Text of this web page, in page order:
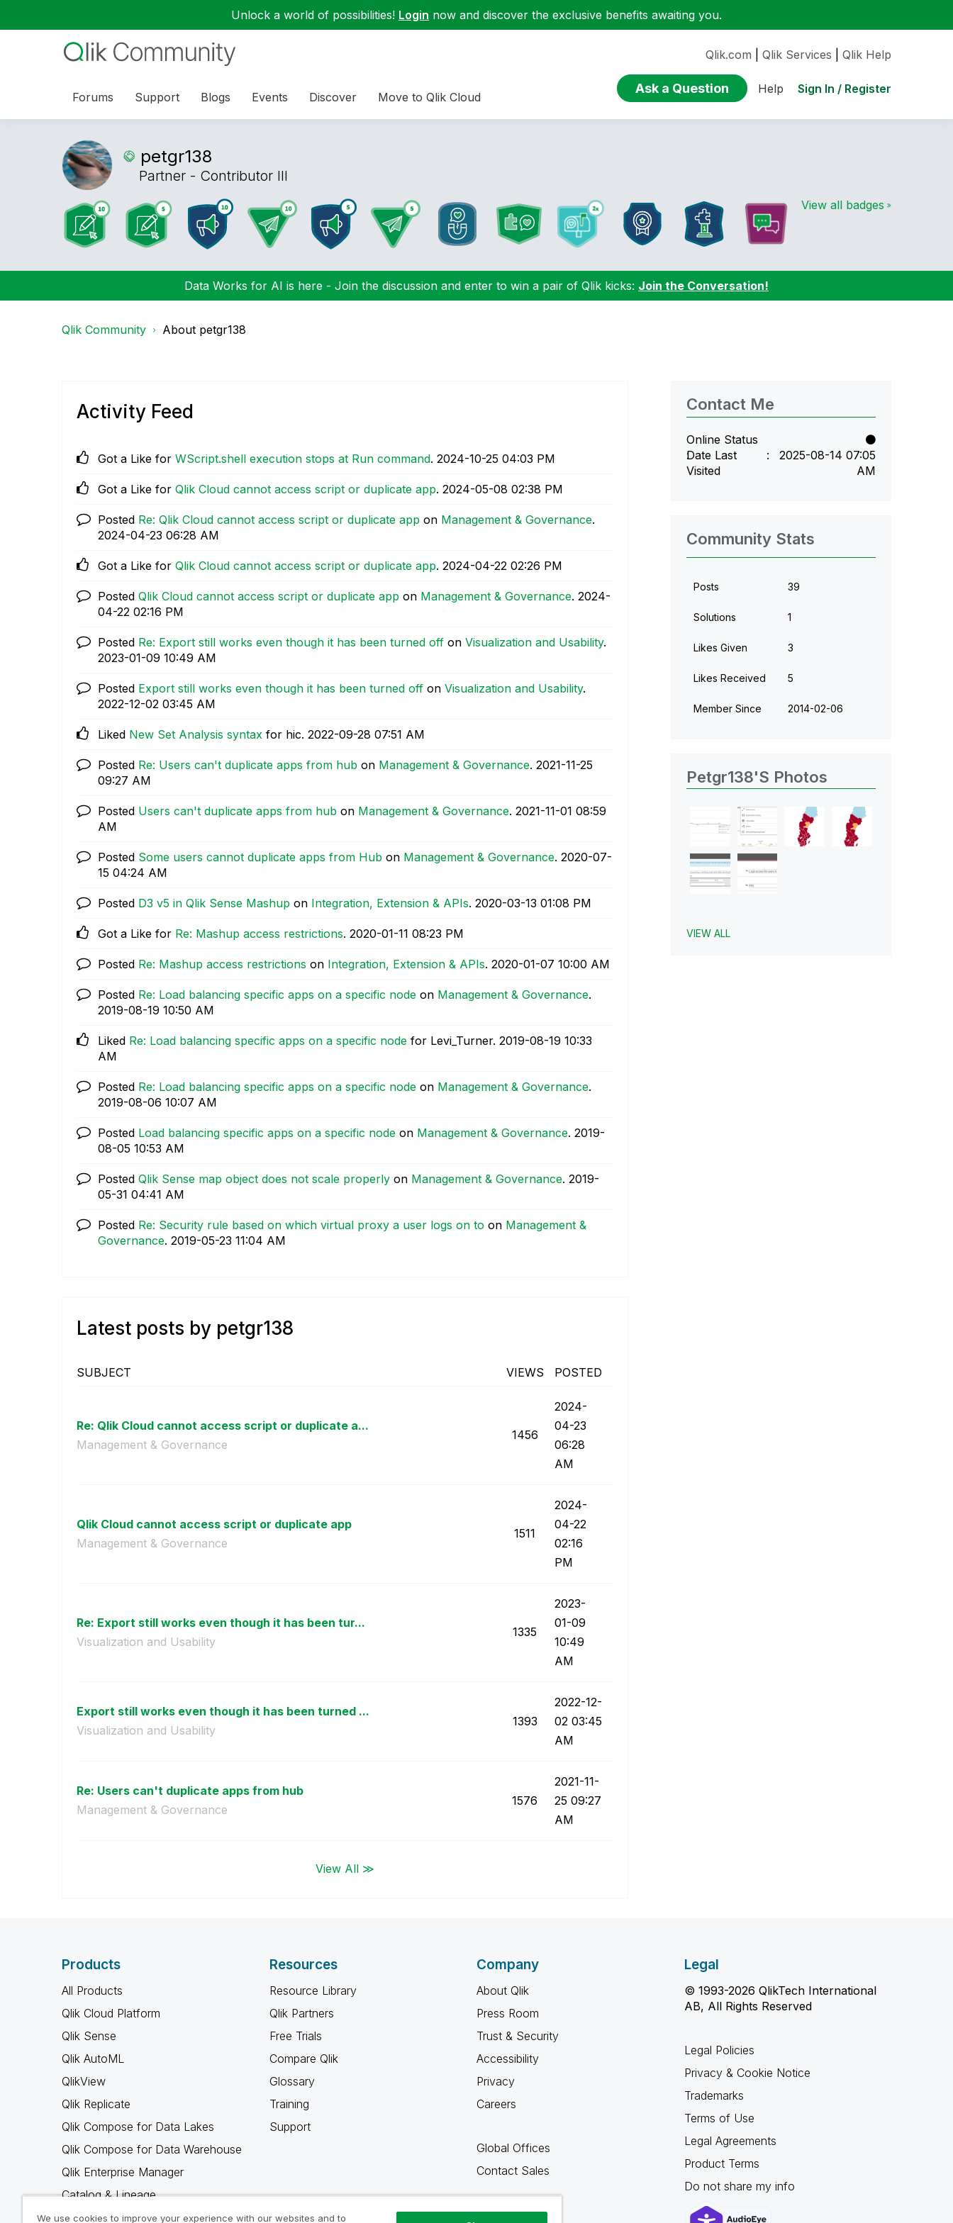
Unlock a world of possibilities! Login now and discover the exclusive benefits awaiting you.
Forums Support Blogs Events Discover Move to Qlik Cloud
Qlik.com Qlik Services Qlik Help
Ask a Question Help Sign In / Register
petgr138
Partner - Contributor III
View all badges
Data Works for AI is here - Join the discussion and enter to win a pair of Qlik kicks: Join the Conversation!
Qlik Community About petgr138
Activity Feed
Got a Like for WScript.shell execution stops at Run command. ‎2024-10-25 04:03 PM
Got a Like for Qlik Cloud cannot access script or duplicate app. ‎2024-05-08 02:38 PM
Posted Re: Qlik Cloud cannot access script or duplicate app on Management & Governance.
‎2024-04-23 06:28 AM
Got a Like for Qlik Cloud cannot access script or duplicate app. ‎2024-04-22 02:26 PM
Posted Qlik Cloud cannot access script or duplicate app on Management & Governance. ‎2024-
04-22 02:16 PM
Posted Re: Export still works even though it has been turned off on Visualization and Usability.
‎2023-01-09 10:49 AM
Posted Export still works even though it has been turned off on Visualization and Usability.
‎2022-12-02 03:45 AM
Liked New Set Analysis syntax for hic. ‎2022-09-28 07:51 AM
Posted Re: Users can't duplicate apps from hub on Management & Governance. ‎2021-11-25
09:27 AM
Posted Users can't duplicate apps from hub on Management & Governance. ‎2021-11-01 08:59
AM
Posted Some users cannot duplicate apps from Hub on Management & Governance. ‎2020-07-
15 04:24 AM
Posted D3 v5 in Qlik Sense Mashup on Integration, Extension & APIs. ‎2020-03-13 01:08 PM
Got a Like for Re: Mashup access restrictions. ‎2020-01-11 08:23 PM
Posted Re: Mashup access restrictions on Integration, Extension & APIs. ‎2020-01-07 10:00 AM
Posted Re: Load balancing specific apps on a specific node on Management & Governance.
‎2019-08-19 10:50 AM
Liked Re: Load balancing specific apps on a specific node for Levi_Turner. ‎2019-08-19 10:33
AM
Posted Re: Load balancing specific apps on a specific node on Management & Governance.
‎2019-08-06 10:07 AM
Posted Load balancing specific apps on a specific node on Management & Governance. ‎2019-
08-05 10:53 AM
Posted Qlik Sense map object does not scale properly on Management & Governance. ‎2019-
05-31 04:41 AM
Posted Re: Security rule based on which virtual proxy a user logs on to on Management &
Governance. ‎2019-05-23 11:04 AM
Latest posts by petgr138
SUBJECT VIEWS POSTED
Re: Qlik Cloud cannot access script or duplicate a...
Management & Governance
1456
‎2024-
04-23
06:28
AM
Qlik Cloud cannot access script or duplicate app
Management & Governance
1511
‎2024-
04-22
02:16
PM
Re: Export still works even though it has been tur...
Visualization and Usability
1335
‎2023-
01-09
10:49
AM
Export still works even though it has been turned ...
Visualization and Usability
1393
‎2022-12-
02 03:45
AM
Re: Users can't duplicate apps from hub
Management & Governance
1576
‎2021-11-
25 09:27
AM
View All ≫
Contact Me
Online Status
Date Last
Visited
‎2025-08-14 07:05
AM
Community Stats
Posts 39
Solutions 1
Likes Given 3
Likes Received 5
Member Since ‎2014-02-06
Petgr138's Photos
VIEW ALL
Products
All Products
Qlik Cloud Platform
Qlik Sense
Qlik AutoML
QlikView
Qlik Replicate
Qlik Compose for Data Lakes
Qlik Compose for Data Warehouse
Qlik Enterprise Manager
Catalog & Lineage
Qlik Gold Client
Resources
Resource Library
Qlik Partners
Free Trials
Compare Qlik
Glossary
Training
Support
Company
About Qlik
Press Room
Trust & Security
Accessibility
Privacy
Careers
Global Offices
Contact Sales
Legal
© 1993-2026 QlikTech International
AB, All Rights Reserved
Legal Policies
Privacy & Cookie Notice
Trademarks
Terms of Use
Legal Agreements
Product Terms
Do not share my info
We use cookies to improve your experience with our websites and to